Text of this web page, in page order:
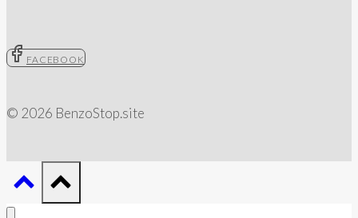
FACEBOOK
© 2026 BenzoStop.site